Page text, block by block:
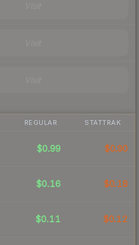
REGULAR STATTRAK
$0.99 $0.90
$0.16 $0.18
$0.11 $0.12